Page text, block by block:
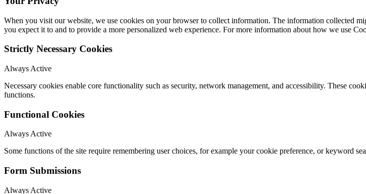
When you visit our website, we use cookies on your browser to collect information. The information collected
you expect it to and to provide a more personalized web experience. For more information about how we use
Strictly Necessary Cookies
Always Active
Necessary cookies enable core functionality such as security, network management, and accessibility. These
functions.
Functional Cookies
Always Active
Some functions of the site require remembering user choices, for example your cookie preference, or keyword
Form Submissions
Always Active